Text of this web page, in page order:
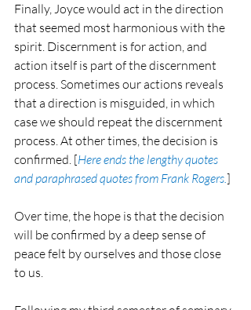
Finally, Joyce would act in the direction
that seemed most harmonious with the
spirit. Discernment is for action, and
action itself is part of the discernment
process. Sometimes our actions reveals
that a direction is misguided, in which
case we should repeat the discernment
process. At other times, the decision is
confirmed. [Here ends the lengthy quotes
and paraphrased quotes from Frank Rogers.]
Over time, the hope is that the decision
will be confirmed by a deep sense of
peace felt by ourselves and those close
to us.